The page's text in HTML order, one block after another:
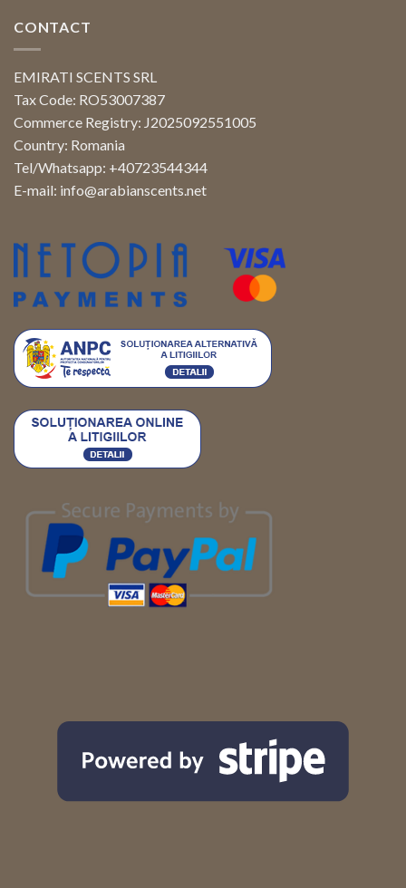
CONTACT
EMIRATI SCENTS SRL
Tax Code: RO53007387
Commerce Registry: J2025092551005
Country: Romania
Tel/Whatsapp: +40723544344
E-mail: info@arabianscents.net